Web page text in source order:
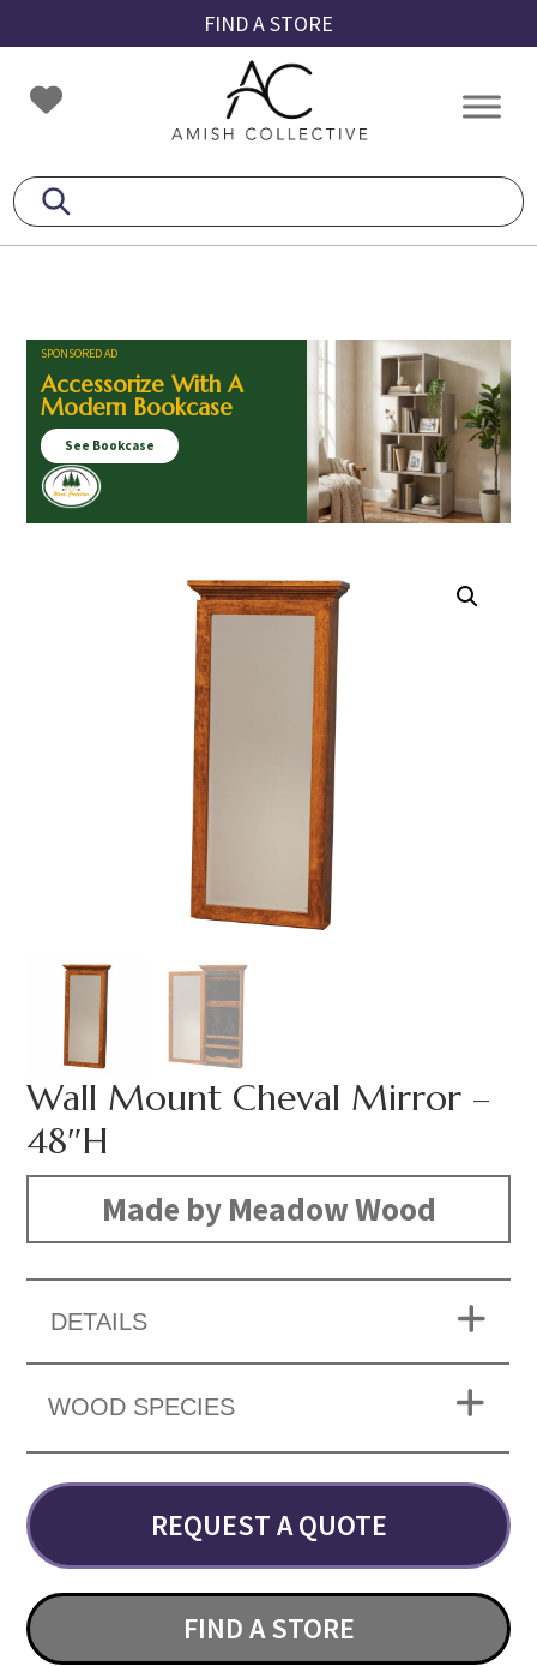
to
primary
navigation
to
main
content
to
footer
FIND A STORE
Amish
Collective
Amish
SPONSORED AD
Accessorize With A
Modern Bookcase
See Bookcase
Wall Mount Cheval Mirror –
48″H
Made by Meadow Wood
DETAILS
WOOD SPECIES
REQUEST A QUOTE
FIND A STORE